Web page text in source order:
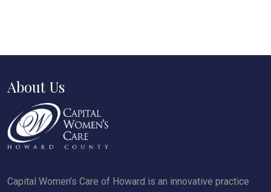
About Us
Capital Women’s Care of Howard is an innovative practice